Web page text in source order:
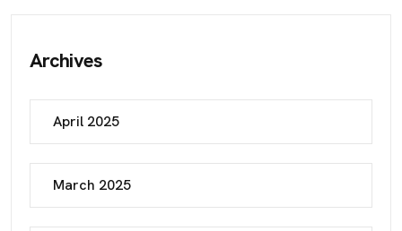
Archives
April 2025
March 2025